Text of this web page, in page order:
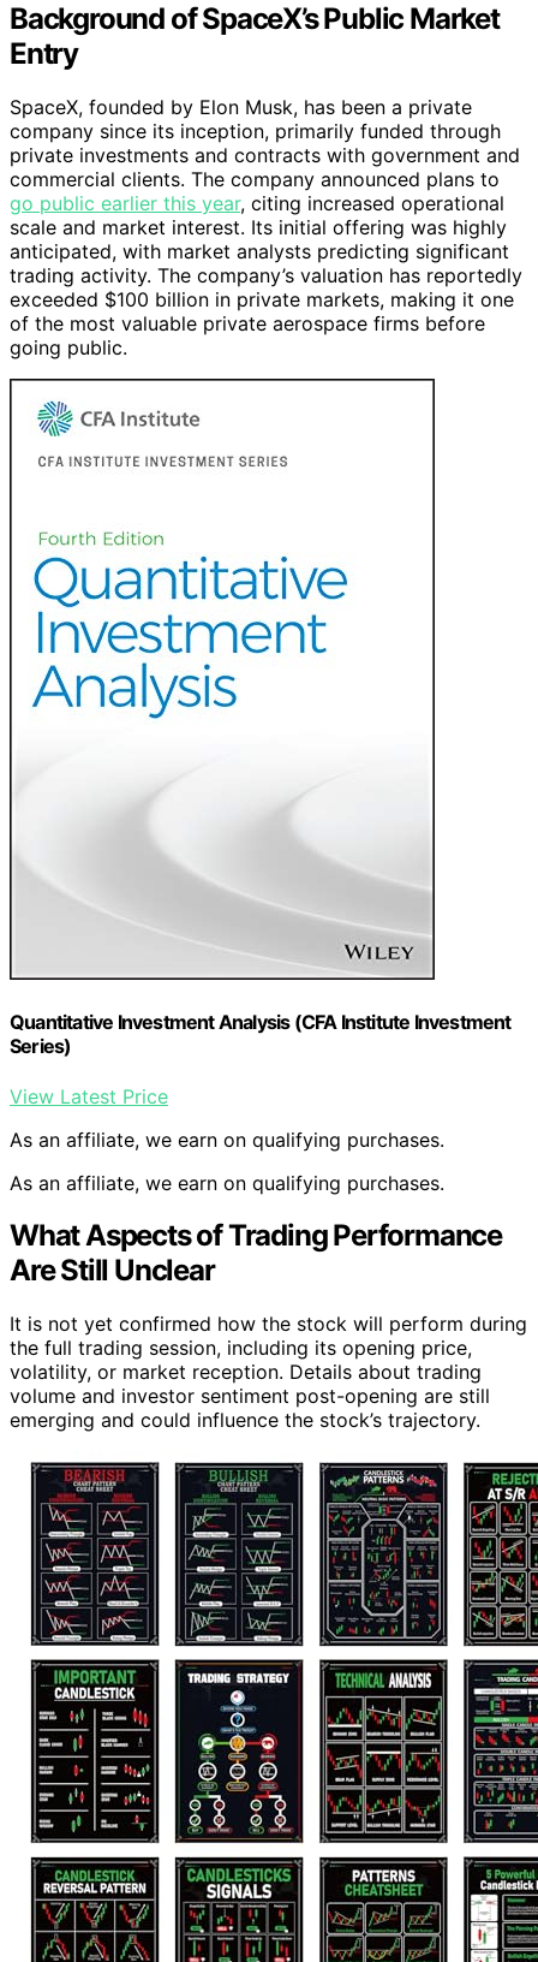
Background of SpaceX’s Public Market
Entry
SpaceX, founded by Elon Musk, has been a private
company since its inception, primarily funded through
private investments and contracts with government and
commercial clients. The company announced plans to
go public earlier this year, citing increased operational
scale and market interest. Its initial offering was highly
anticipated, with market analysts predicting significant
trading activity. The company’s valuation has reportedly
exceeded $100 billion in private markets, making it one
of the most valuable private aerospace firms before
going public.
Quantitative Investment Analysis (CFA Institute Investment
Series)
View Latest Price
As an affiliate, we earn on qualifying purchases.
As an affiliate, we earn on qualifying purchases.
What Aspects of Trading Performance
Are Still Unclear
It is not yet confirmed how the stock will perform during
the full trading session, including its opening price,
volatility, or market reception. Details about trading
volume and investor sentiment post-opening are still
emerging and could influence the stock’s trajectory.